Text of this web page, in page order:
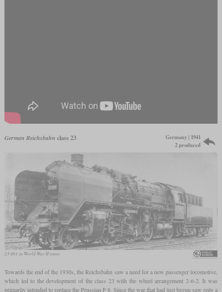
German Reichsbahn class 23
Germany | 1941
2 produced
23 001 in World War II times
Towards the end of the 1930s, the Reichsbahn saw a need for a new passenger locomotive,
which led to the development of the class 23 with the wheel arrangement 2-6-2. It was
primarily intended to replace the Prussian P 8. Since the war that had just begun saw only a